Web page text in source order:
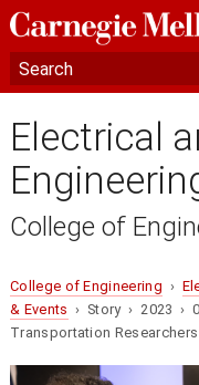
Electrical
College of
College of Engineering ›
& Events › Story › 2023 ›
Transportation Researchers